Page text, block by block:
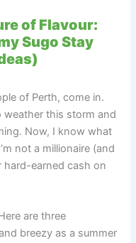
of Flavour:
Sugo Stay
of Perth, come in.
weather this storm and
Now, I know what
not a millionaire (and
earned cash on
are three
breezy as a summer